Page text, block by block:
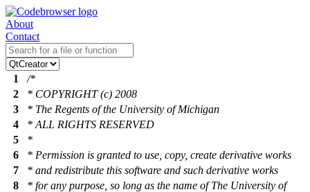
About
Contact
1
/*
2
* COPYRIGHT (c) 2008
3
* The Regents of the University of Michigan
4
* ALL RIGHTS RESERVED
5
*
6
* Permission is granted to use, copy, create derivative works
7
* and redistribute this software and such derivative works
8
* for any purpose, so long as the name of The University of